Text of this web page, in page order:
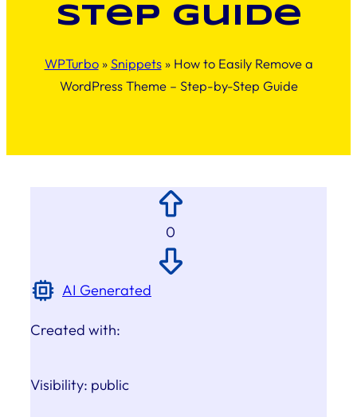
Step Guide
WPTurbo» Snippets» How to Easily Remove a
WordPress Theme – Step-by-Step Guide
0
AI Generated
Created with:
Visibility: public